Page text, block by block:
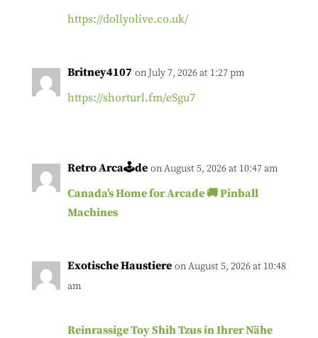
https://dollyolive.co.uk/
Britney4107 on July 7, 2026 at 1:27 pm
https://shorturl.fm/eSgu7
Retro Arca🕹de on August 5, 2026 at 10:47 am
Canada’s Home for Arcade 🚚 Pinball
Machines
Exotische Haustiere on August 5, 2026 at 10:48
am
Reinrassige Toy Shih Tzus in Ihrer Nähe